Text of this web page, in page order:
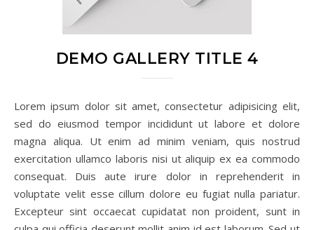
DEMO GALLERY TITLE 4
Lorem ipsum dolor sit amet, consectetur adipisicing elit,
sed do eiusmod tempor incididunt ut labore et dolore
magna aliqua. Ut enim ad minim veniam, quis nostrud
exercitation ullamco laboris nisi ut aliquip ex ea commodo
consequat. Duis aute irure dolor in reprehenderit in
voluptate velit esse cillum dolore eu fugiat nulla pariatur.
Excepteur sint occaecat cupidatat non proident, sunt in